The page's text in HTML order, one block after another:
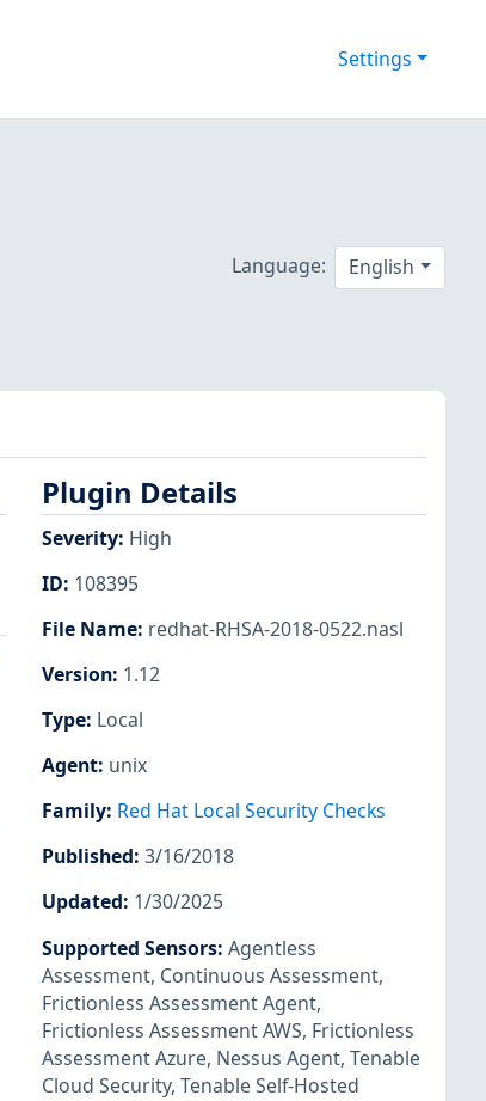
Settings
Language: English
Plugin Details
Severity: High
ID: 108395
File Name: redhat-RHSA-2018-0522.nasl
Version: 1.12
Type: Local
Agent: unix
Family: Red Hat Local Security Checks
Published: 3/16/2018
Updated: 1/30/2025
Supported Sensors: Agentless
Assessment, Continuous Assessment,
Frictionless Assessment Agent,
Frictionless Assessment AWS, Frictionless
Assessment Azure, Nessus Agent, Tenable
Cloud Security, Tenable Self-Hosted